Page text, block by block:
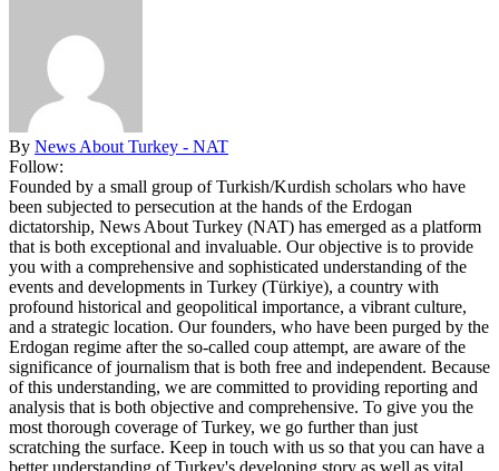
By News About Turkey - NAT
Follow:
Founded by a small group of Turkish/Kurdish scholars who have
been subjected to persecution at the hands of the Erdogan
dictatorship, News About Turkey (NAT) has emerged as a platform
that is both exceptional and invaluable. Our objective is to provide
you with a comprehensive and sophisticated understanding of the
events and developments in Turkey (Türkiye), a country with
profound historical and geopolitical importance, a vibrant culture,
and a strategic location. Our founders, who have been purged by the
Erdogan regime after the so-called coup attempt, are aware of the
significance of journalism that is both free and independent. Because
of this understanding, we are committed to providing reporting and
analysis that is both objective and comprehensive. To give you the
most thorough coverage of Turkey, we go further than just
scratching the surface. Keep in touch with us so that you can have a